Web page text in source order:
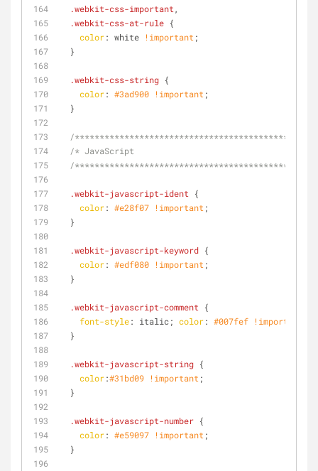
.webkit-css-important ,
.webkit-css-at-rule {
color: white !important ;
  }
.webkit-css-string {
color: #3ad900 !important ;
  }
/**********************************************/
/* JavaScript
  /**********************************************/
.webkit-javascript-ident {
color: #e28f07 !important ;
  }
.webkit-javascript-keyword {
color: #edf080 !important ;
  }
.webkit-javascript-comment {
font-style: italic; color: #007fef !important
  }
.webkit-javascript-string {
color:#31bd09 !important ;
  }
.webkit-javascript-number {
color: #e59097 !important ;
  }